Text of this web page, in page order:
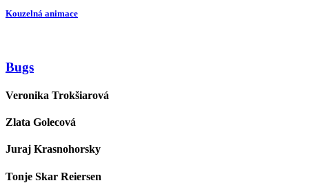
Kouzelná animace
Bugs
Veronika Trokšiarová
Zlata Golecová
Juraj Krasnohorsky
Tonje Skar Reiersen